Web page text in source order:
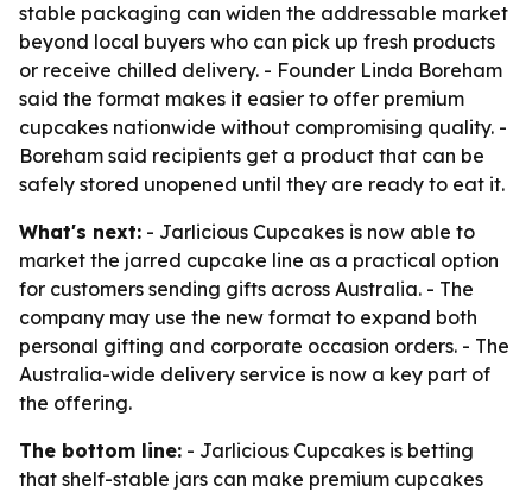
stable packaging can widen the addressable market
beyond local buyers who can pick up fresh products
or receive chilled delivery. - Founder Linda Boreham
said the format makes it easier to offer premium
cupcakes nationwide without compromising quality. -
Boreham said recipients get a product that can be
safely stored unopened until they are ready to eat it.
What's next: - Jarlicious Cupcakes is now able to
market the jarred cupcake line as a practical option
for customers sending gifts across Australia. - The
company may use the new format to expand both
personal gifting and corporate occasion orders. - The
Australia-wide delivery service is now a key part of
the offering.
The bottom line: - Jarlicious Cupcakes is betting
that shelf-stable jars can make premium cupcakes